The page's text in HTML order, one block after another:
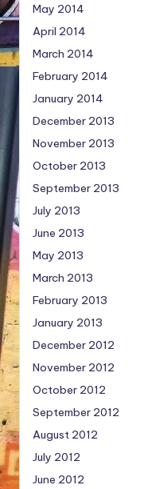
May 2014
April 2014
March 2014
February 2014
January 2014
December 2013
November 2013
October 2013
September 2013
July 2013
June 2013
May 2013
March 2013
February 2013
January 2013
December 2012
November 2012
October 2012
September 2012
August 2012
July 2012
June 2012